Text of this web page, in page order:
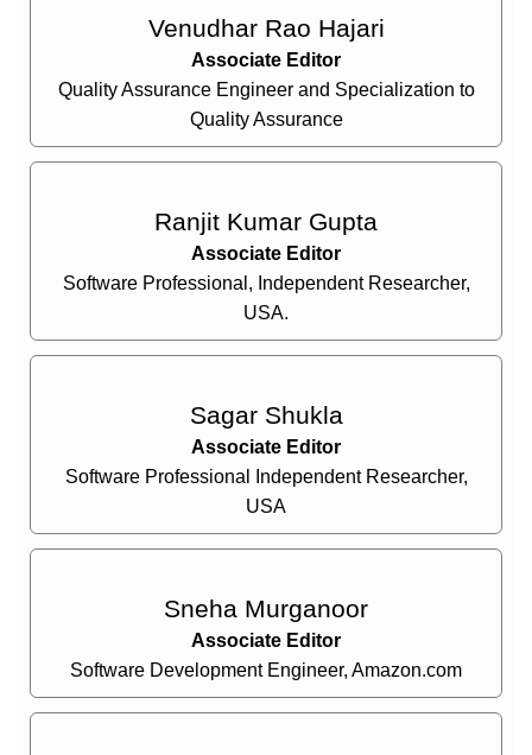
Venudhar Rao Hajari
Associate Editor
Quality Assurance Engineer and Specialization to
Quality Assurance
Ranjit Kumar Gupta
Associate Editor
Software Professional, Independent Researcher,
USA.
Sagar Shukla
Associate Editor
Software Professional Independent Researcher,
USA
Sneha Murganoor
Associate Editor
Software Development Engineer, Amazon.com